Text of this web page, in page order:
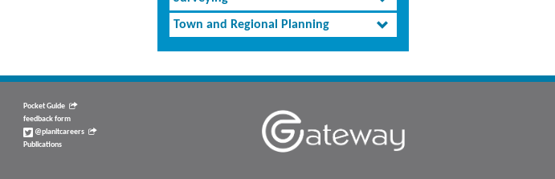
Town and Regional Planning
Pocket Guide
feedback form
@planitcareers
Publications